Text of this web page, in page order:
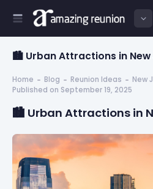
🏙️ Urban Attractions in New
Home Blog Reunion Ideas New
Published on September 19, 2025
🏙️ Urban Attractions in